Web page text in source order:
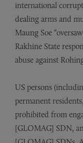
international
dealing arms and
Maung Soe
Rakhine State
abuse against
US persons
permanent
prohibited from
[GLOMAG] SDN,